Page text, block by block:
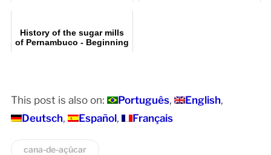
History of the sugar mills
of Pernambuco - Beginning
This post is also on: Português
English
Deutsch
Español Français
cana-de-açúcar